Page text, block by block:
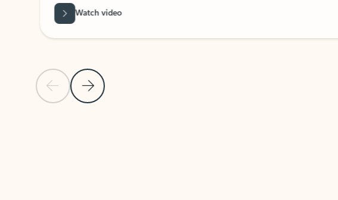
Previous Slide
Next Slide
Watch video